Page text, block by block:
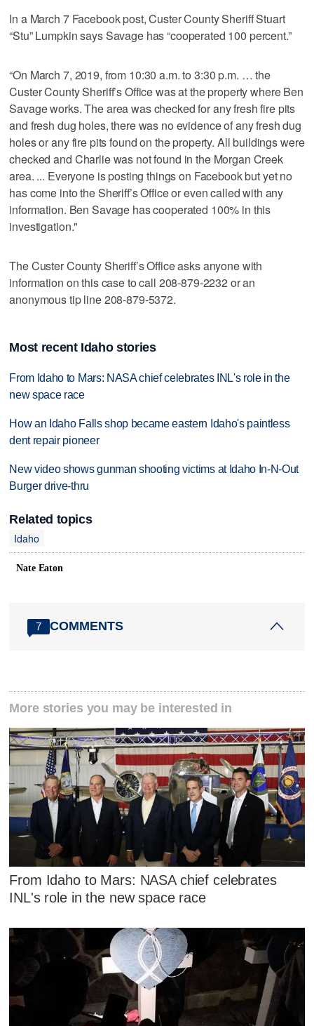
In a March 7 Facebook post, Custer County Sheriff Stuart
“Stu” Lumpkin says Savage has “cooperated 100 percent.”
“On March 7, 2019, from 10:30 a.m. to 3:30 p.m. … the
Custer County Sheriff’s Office was at the property where Ben
Savage works. The area was checked for any fresh fire pits
and fresh dug holes, there was no evidence of any fresh dug
holes or any fire pits found on the property. All buildings were
checked and Charlie was not found in the Morgan Creek
area. ... Everyone is posting things on Facebook but yet no
has come into the Sheriff’s Office or even called with any
information. Ben Savage has cooperated 100% in this
investigation."
The Custer County Sheriff’s Office asks anyone with
information on this case to call 208-879-2232 or an
anonymous tip line 208-879-5372.
Most recent Idaho stories
From Idaho to Mars: NASA chief celebrates INL's role in the
new space race
How an Idaho Falls shop became eastern Idaho's paintless
dent repair pioneer
New video shows gunman shooting victims at Idaho In-N-Out
Burger drive-thru
Related topics
Idaho
Nate Eaton
7 COMMENTS
More stories you may be interested in
From Idaho to Mars: NASA chief celebrates
INL's role in the new space race